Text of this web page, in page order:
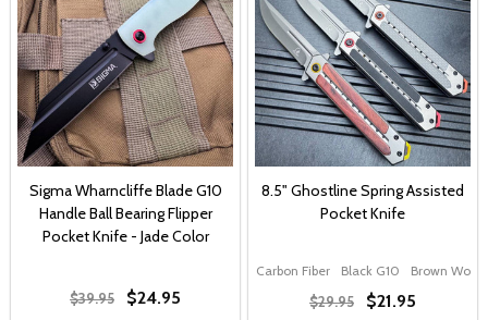
Sigma Wharncliffe Blade G10
Handle Ball Bearing Flipper
Pocket Knife - Jade Color
$39.95 $24.95
8.5" Ghostline Spring Assisted
Pocket Knife
Carbon Fiber Black G10 Brown Wood
$29.95 $21.95